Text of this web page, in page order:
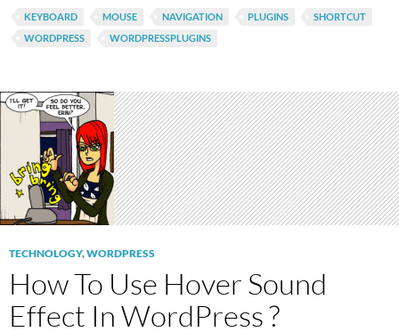
KEYBOARD MOUSE NAVIGATION PLUGINS
SHORTCUT
WORDPRESS
WORDPRESSPLUGINS
TECHNOLOGY,WORDPRESS
How To Use Hover Sound
Effect In WordPress ?